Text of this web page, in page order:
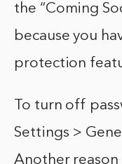
the “Coming
because you
protection
To turn off
Settings >
Another